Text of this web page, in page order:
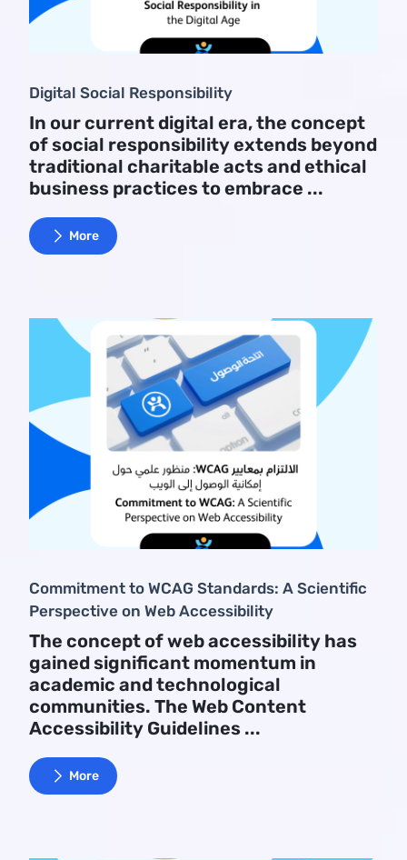
Digital Social Responsibility
In our current digital era, the concept
of social responsibility extends beyond
traditional charitable acts and ethical
business practices to embrace ...
More
Commitment to WCAG Standards: A Scientific
Perspective on Web Accessibility
The concept of web accessibility has
gained significant momentum in
academic and technological
communities. The Web Content
Accessibility Guidelines ...
More